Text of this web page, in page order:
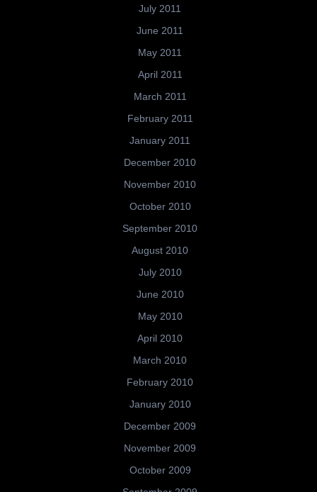
July 2011
June 2011
May 2011
April 2011
March 2011
February 2011
January 2011
December 2010
November 2010
October 2010
September 2010
August 2010
July 2010
June 2010
May 2010
April 2010
March 2010
February 2010
January 2010
December 2009
November 2009
October 2009